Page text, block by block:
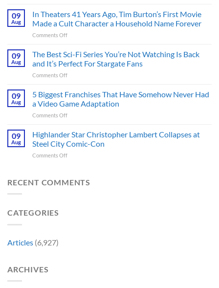
Man:
Brand
New
Day’s
Character
May
Major
Issue
Created,
According
to
09
Aug
In Theaters 41 Years Ago, Tim Burton’s First Movie
Made a Cult Character a Household Name Forever
Comments Offon
Theaters
41
Years
Ago,
Burton’s
Cult
Character
09
Aug
The Best Sci-Fi Series You’re Not Watching Is Back
and It’s Perfect For Stargate Fans
Comments Offon
Best
Sci-
Fi
Series
Not
Watching
Perfect
09
Aug
5 Biggest Franchises That Have Somehow Never Had
a Video Game Adaptation
Comments Offon
Biggest
Franchises
That
Have
Had
09
Aug
Highlander Star Christopher Lambert Collapses at
Steel City Comic-Con
Comments Offon
Christopher
RECENT COMMENTS
CATEGORIES
Articles (6,927)
ARCHIVES